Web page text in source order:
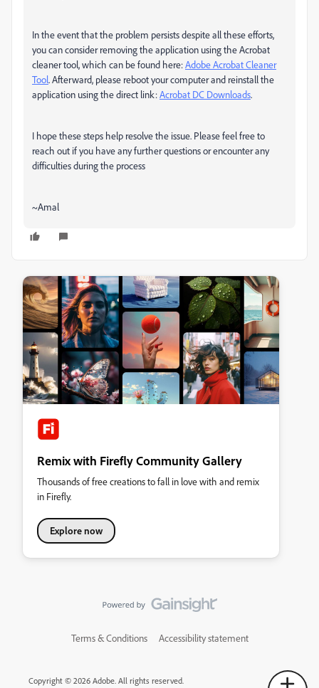
In the event that the problem persists despite all these efforts,
you can consider removing the application using the Acrobat
cleaner tool, which can be found here:Adobe Acrobat Cleaner
Tool. Afterward, please reboot your computer and reinstall the
application using the direct link:Acrobat DC Downloads.
I hope these steps help resolve the issue. Please feel free to
reach out if you have any further questions or encounter any
difficulties during the process
~Amal
Remix with Firefly Community Gallery
Thousands of free creations to fall in love with and remix
in Firefly.
Explore now
Terms & Conditions Accessibility statement
Copyright © 2026 Adobe. All rights reserved.